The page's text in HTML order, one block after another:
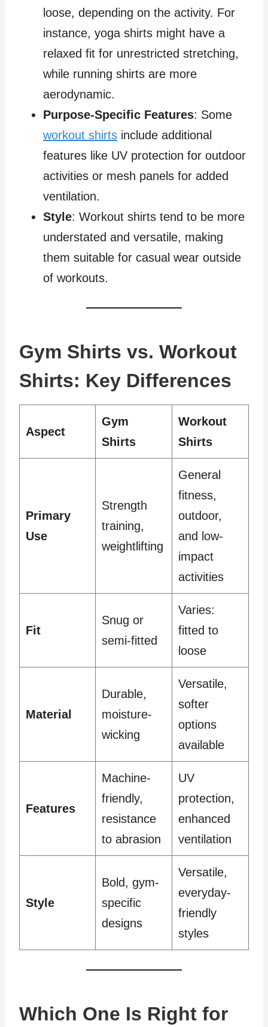
loose, depending on the activity. For
instance, yoga shirts might have a
relaxed fit for unrestricted stretching,
while running shirts are more
aerodynamic.
Purpose-Specific Features: Some
workout shirts include additional
features like UV protection for outdoor
activities or mesh panels for added
ventilation.
Style: Workout shirts tend to be more
understated and versatile, making
them suitable for casual wear outside
of workouts.
Gym Shirts vs. Workout
Shirts: Key Differences
Aspect
Gym
Shirts
Workout
Shirts
Primary
Use
Strength
training,
weightlifting
General
fitness,
outdoor,
and low-
impact
activities
Fit
Snug or
semi-fitted
Varies:
fitted to
loose
Material
Durable,
moisture-
wicking
Versatile,
softer
options
available
Features
Machine-
friendly,
resistance
to abrasion
UV
protection,
enhanced
ventilation
Style
Bold, gym-
specific
designs
Versatile,
everyday-
friendly
styles
Which One Is Right for